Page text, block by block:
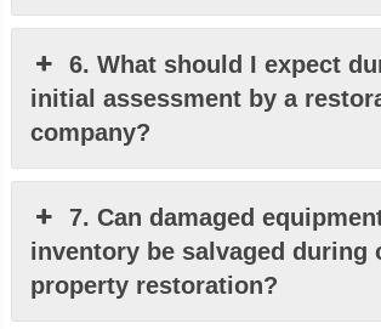
6. What should I expect
initial assessment by a
company?
7. Can damaged
inventory be salvaged during
property restoration?